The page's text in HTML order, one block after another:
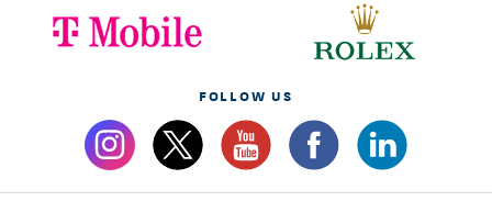
FOLLOW US